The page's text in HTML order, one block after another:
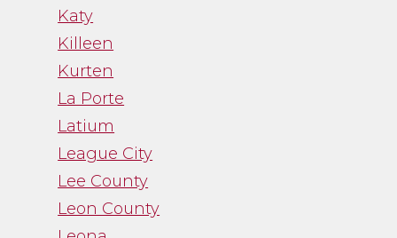
Katy
Killeen
Kurten
La Porte
Latium
League City
Lee County
Leon County